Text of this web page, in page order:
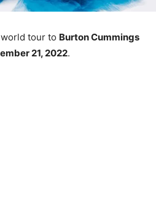
tour to Burton Cummings
21, 2022.